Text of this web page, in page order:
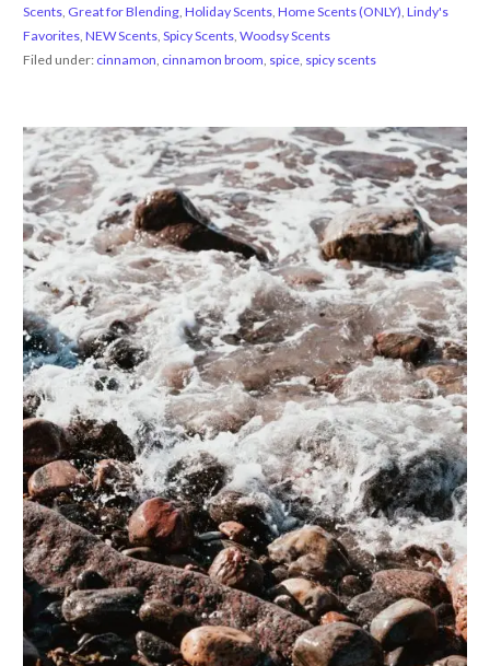
Scents, Great for Blending, Holiday Scents, Home Scents (ONLY), Lindy's
Favorites, NEW Scents, Spicy Scents, Woodsy Scents
Filed under: cinnamon, cinnamon broom, spice, spicy scents